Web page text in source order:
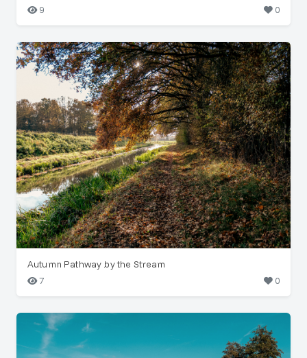
9
0
Autumn Pathway by the Stream
7
0